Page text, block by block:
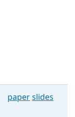
paperslides